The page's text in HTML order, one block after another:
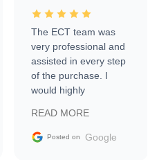
The ECT team was
very professional and
assisted in every step
of the purchase. I
would highly
Trader to everyone.
READ MORE
Posted on Google